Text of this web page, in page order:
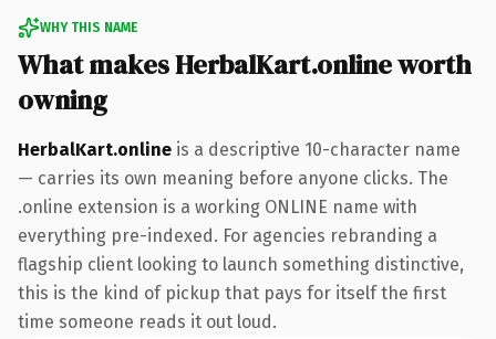
WHY THIS NAME
What makes HerbalKart.online worth
owning
HerbalKart.online is a descriptive 10-character name
— carries its own meaning before anyone clicks. The
.online extension is a working ONLINE name with
everything pre-indexed. For agencies rebranding a
flagship client looking to launch something distinctive,
this is the kind of pickup that pays for itself the first
time someone reads it out loud.